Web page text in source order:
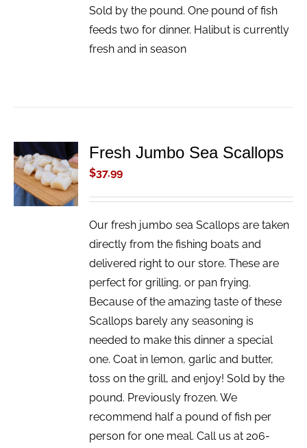
Sold by the pound. One pound of fish
feeds two for dinner. Halibut is currently
fresh and in season
ADD TO
CART
/
DETAILS
Fresh Jumbo Sea Scallops
$37.99
Our fresh jumbo sea Scallops are taken
directly from the fishing boats and
delivered right to our store. These are
perfect for grilling, or pan frying.
Because of the amazing taste of these
Scallops barely any seasoning is
needed to make this dinner a special
one. Coat in lemon, garlic and butter,
toss on the grill, and enjoy! Sold by the
pound. Previously frozen. We
recommend half a pound of fish per
person for one meal. Call us at 206-